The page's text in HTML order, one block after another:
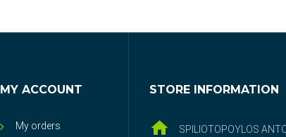
MY ACCOUNT
My orders
STORE INFORMATION
SPILIOTOPOYLOS